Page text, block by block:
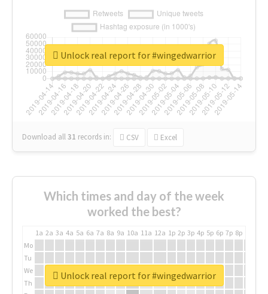
Download all31 records in: CSV Excel
Unlock real report for #wingedwarrior
Which times and day of the week
worked the best?
1a 2a 3a 4a 5a 6a 7a 8a 9a 10a 11a 12a 1p 2p 3p 4p 5p 6p 7p 8p
Mo
Tu
We
Th
Unlock real report for #wingedwarrior